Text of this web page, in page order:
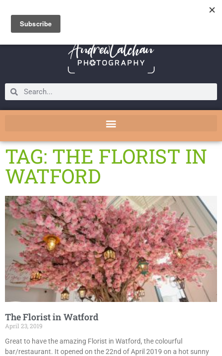
TAG: THE FLORIST IN
WATFORD
The Florist in Watford
April 23, 2019
Great to have the amazing Florist in Watford, the colourful
bar/restaurant. It opened on the 22nd of April 2019 on a hot sunny